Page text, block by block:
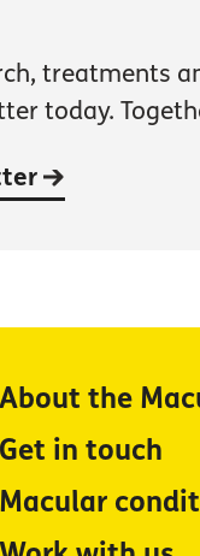
treatments
today.
About the
Get in touch
Macular